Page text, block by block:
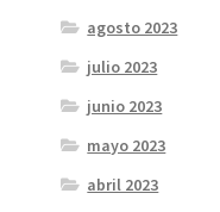
agosto 2023
julio 2023
junio 2023
mayo 2023
abril 2023